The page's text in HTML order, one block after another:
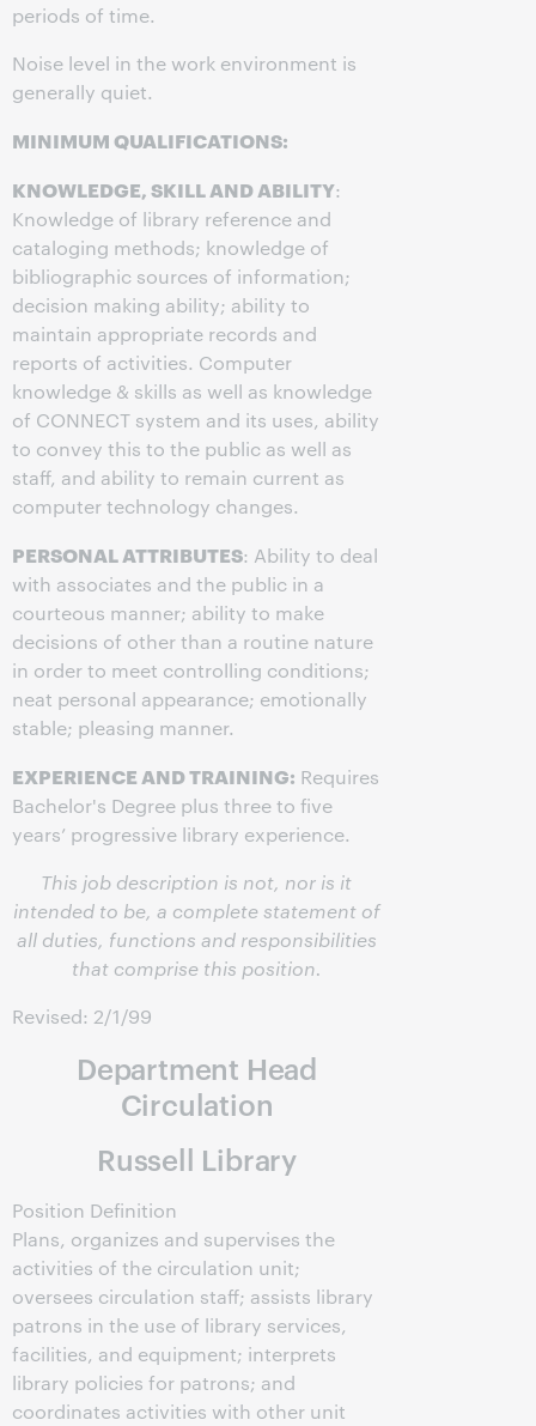
periods of time.
Noise level in the work environment is
generally quiet.
MINIMUM QUALIFICATIONS:
KNOWLEDGE, SKILL AND ABILITY:
Knowledge of library reference and
cataloging methods; knowledge of
bibliographic sources of information;
decision making ability; ability to
maintain appropriate records and
reports of activities. Computer
knowledge & skills as well as knowledge
of CONNECT system and its uses, ability
to convey this to the public as well as
staff, and ability to remain current as
computer technology changes.
PERSONAL ATTRIBUTES: Ability to deal
with associates and the public in a
courteous manner; ability to make
decisions of other than a routine nature
in order to meet controlling conditions;
neat personal appearance; emotionally
stable; pleasing manner.
EXPERIENCE AND TRAINING: Requires
Bachelor's Degree plus three to five
years’ progressive library experience.
This job description is not, nor is it
intended to be, a complete statement of
all duties, functions and responsibilities
that comprise this position.
Revised: 2/1/99
Department Head
Circulation
Russell Library
Position Definition
Plans, organizes and supervises the
activities of the circulation unit;
oversees circulation staff; assists library
patrons in the use of library services,
facilities, and equipment; interprets
library policies for patrons; and
coordinates activities with other unit